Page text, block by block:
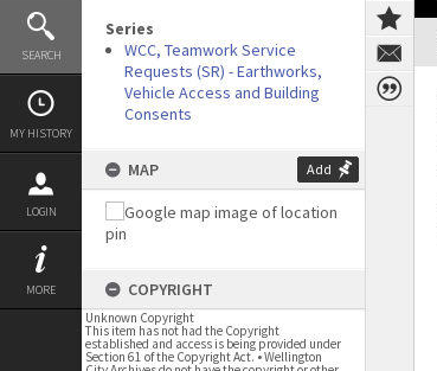
SEARCH
MY HISTORY
LOGIN
MORE
Series
WCC, Teamwork Service
Requests (SR) - Earthworks,
Vehicle Access and Building
Consents
MAP Add
COPYRIGHT
Unknown Copyright
This item has not had the Copyright
established and access is being provided under
Section 61 of the Copyright Act. • Wellington